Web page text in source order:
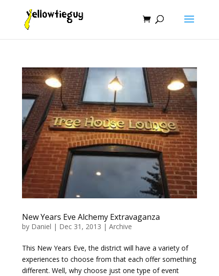
New Years Eve Alchemy Extravaganza
by Daniel | Dec 31, 2013 | Archive
This New Years Eve, the district will have a variety of
experiences to choose from that each offer something
different. Well, why choose just one type of event